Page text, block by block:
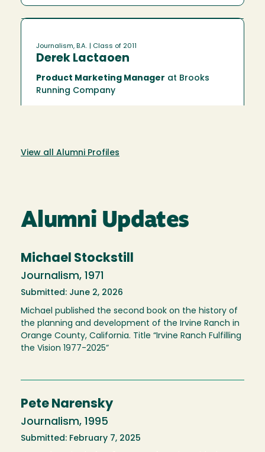
Journalism, B.A. | Class of 2011
Derek Lactaoen
Product Marketing Manager at Brooks
Running Company
View all Alumni Profiles
Alumni Updates
Michael Stockstill
Journalism, 1971
Submitted: June 2, 2026
Michael published the second book on the history of
the planning and development of the Irvine Ranch in
Orange County, California. Title “Irvine Ranch Fulfilling
the Vision 1977-2025”
Pete Narensky
Journalism, 1995
Submitted: February 7, 2025